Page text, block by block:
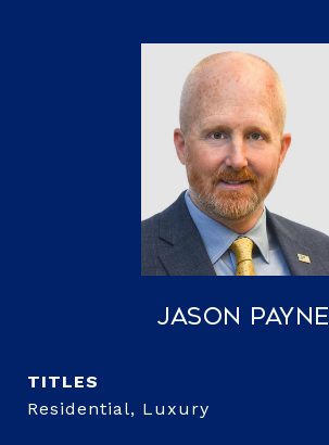
Jason Payne
TITLE
Residential, Luxury